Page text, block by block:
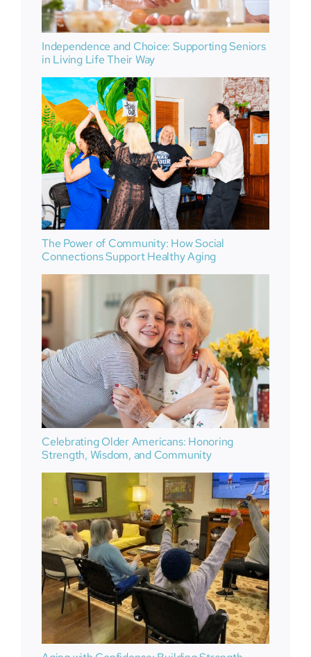
Independence and Choice: Supporting Seniors
in Living Life Their Way
The Power of Community: How Social
Connections Support Healthy Aging
Celebrating Older Americans: Honoring
Strength, Wisdom, and Community